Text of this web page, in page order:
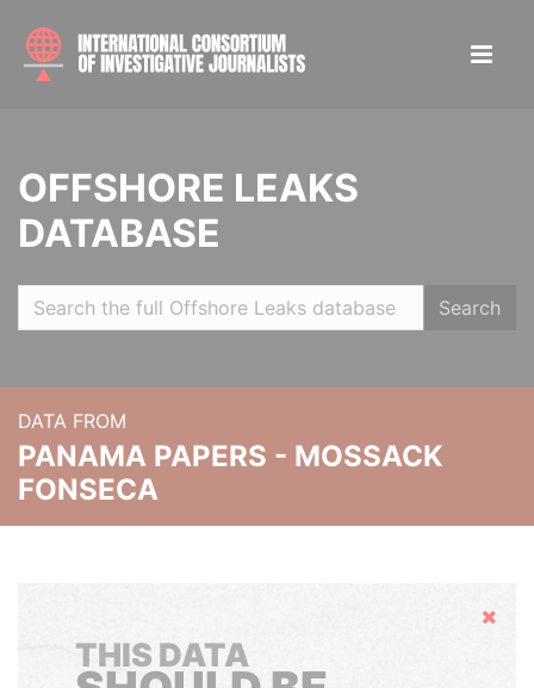
OFFSHORE LEAKS
DATABASE
Search
DATA FROM
PANAMA PAPERS - MOSSACK
FONSECA
Hide
THIS DATA